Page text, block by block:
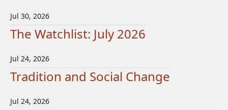
Jul 30, 2026
The Watchlist: July 2026
Jul 24, 2026
Tradition and Social Change
Jul 24, 2026